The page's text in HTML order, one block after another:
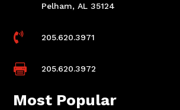
Pelham, AL 35124
 205.620.3971
 205.620.3972
Most Popular